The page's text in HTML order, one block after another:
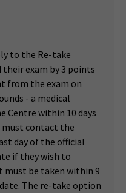
to the Re-take
their exam by 3 points
from the exam on
- a medical
Centre within 10 days
must contact the
day of the official
if they wish to
must be taken within 9
The re-take option